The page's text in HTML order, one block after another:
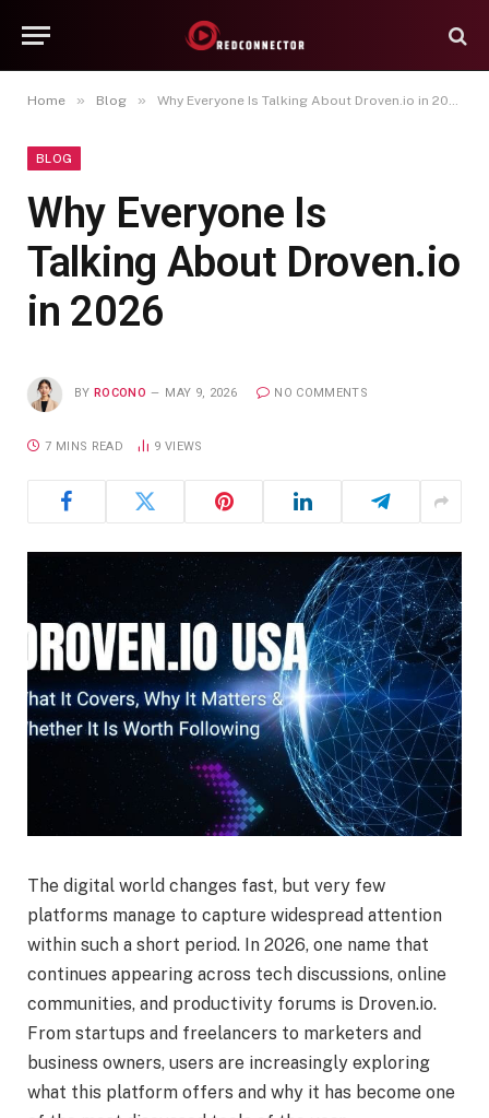
Home » Blog » Why Everyone Is Talking About Droven.io in 2026
BLOG
Why Everyone Is
Talking About Droven.io
in 2026
BY ROCONO MAY 9, 2026 NO COMMENTS
7 MINS READ 9 VIEWS
The digital world changes fast, but very few
platforms manage to capture widespread attention
within such a short period. In 2026, one name that
continues appearing across tech discussions, online
communities, and productivity forums is Droven.io.
From startups and freelancers to marketers and
business owners, users are increasingly exploring
what this platform offers and why it has become one